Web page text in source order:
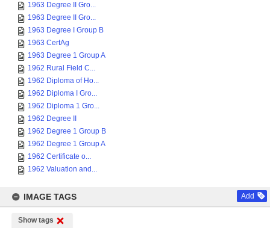
1963 Degree II Gro...
1963 Degree II Gro...
1963 Degree I Group B
1963 CertAg
1963 Degree 1 Group A
1962 Rural Field C...
1962 Diploma of Ho...
1962 Diploma I Gro...
1962 Diploma 1 Gro...
1962 Degree II
1962 Degree 1 Group B
1962 Degree 1 Group A
1962 Certificate o...
1962 Valuation and...
IMAGE TAGS Add
Show tags